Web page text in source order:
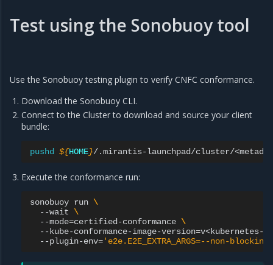
Test using the Sonobuoy tool
Use the Sonobuoy testing plugin to verify CNFC conformance.
Download the Sonobuoy CLI.
Connect to the Cluster to download and source your client
bundle:
pushd ${HOME}/.mirantis-launchpad/cluster/
Execute the conformance run:
sonobuoy run \
--wait \
--mode=certified-conformance \
--kube-conformance-image-version=v<kubernetes-
--plugin-env='e2e.E2E_EXTRA_ARGS=--non-